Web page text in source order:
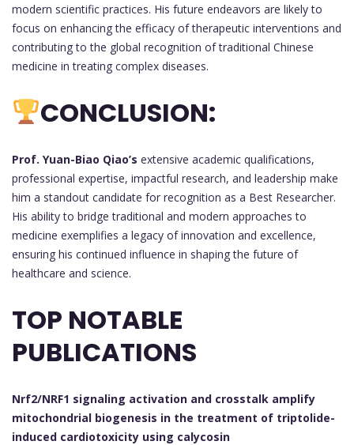
modern scientific practices. His future endeavors are likely to
focus on enhancing the efficacy of therapeutic interventions and
contributing to the global recognition of traditional Chinese
medicine in treating complex diseases.
CONCLUSION:
Prof. Yuan-Biao Qiao’s extensive academic qualifications,
professional expertise, impactful research, and leadership make
him a standout candidate for recognition as a Best Researcher.
His ability to bridge traditional and modern approaches to
medicine exemplifies a legacy of innovation and excellence,
ensuring his continued influence in shaping the future of
healthcare and science.
TOP NOTABLE
PUBLICATIONS
Nrf2/NRF1 signaling activation and crosstalk amplify
mitochondrial biogenesis in the treatment of triptolide-
induced cardiotoxicity using calycosin